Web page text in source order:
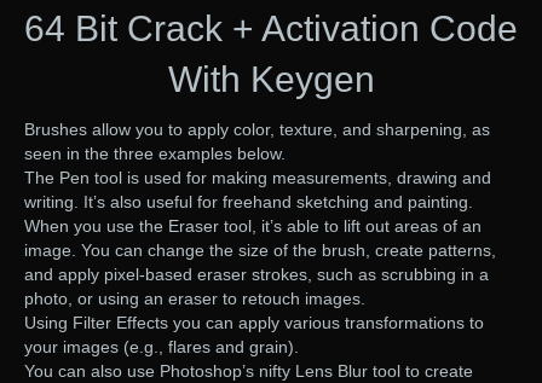
64 Bit Crack + Activation Code
With Keygen
Brushes allow you to apply color, texture, and sharpening, as
seen in the three examples below.
The Pen tool is used for making measurements, drawing and
writing. It’s also useful for freehand sketching and painting.
When you use the Eraser tool, it’s able to lift out areas of an
image. You can change the size of the brush, create patterns,
and apply pixel-based eraser strokes, such as scrubbing in a
photo, or using an eraser to retouch images.
Using Filter Effects you can apply various transformations to
your images (e.g., flares and grain).
You can also use Photoshop’s nifty Lens Blur tool to create